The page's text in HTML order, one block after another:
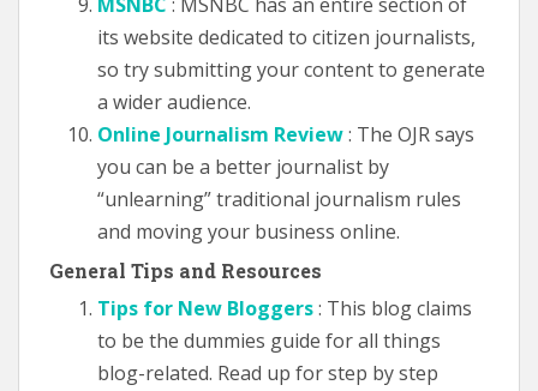
its website dedicated to citizen journalists,
so try submitting your content to generate
a wider audience.
Online Journalism Review: The OJR says
you can be a better journalist by
“unlearning” traditional journalism rules
and moving your business online.
General Tips and Resources
Tips for New Bloggers: This blog claims
to be the dummies guide for all things
blog-related. Read up for step by step